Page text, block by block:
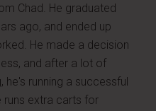
Chad. He graduated
ago, and ended up
He made a decision
and after a lot of
he's running a successful
runs extra carts for